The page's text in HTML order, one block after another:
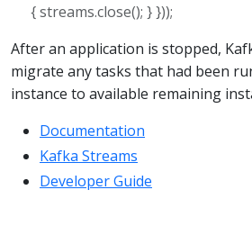
{ streams.close(); } }));
After an application is stopped,
migrate any tasks that had been
instance to available remaining
Documentation
Kafka Streams
Developer Guide